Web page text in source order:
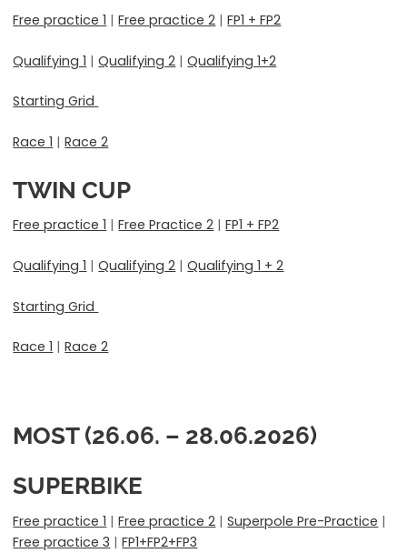
Free practice 1 |Free practice 2 |FP1 + FP2
Qualifying 1 |Qualifying 2 |Qualifying 1+2
Starting Grid
Race 1 |Race 2
TWIN CUP
Free practice 1 |Free Practice 2 |FP1 + FP2
Qualifying 1 |Qualifying 2 |Qualifying 1 + 2
Starting Grid
Race 1 |Race 2
MOST (26.06. – 28.06.2026)
SUPERBIKE
Free practice 1 |Free practice 2 |Superpole Pre-Practice |
Free practice 3 |FP1+FP2+FP3